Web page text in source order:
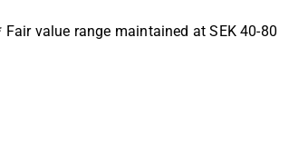
value range maintained at SEK 40-80